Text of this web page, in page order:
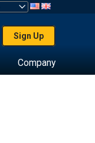
Sign Up
Company